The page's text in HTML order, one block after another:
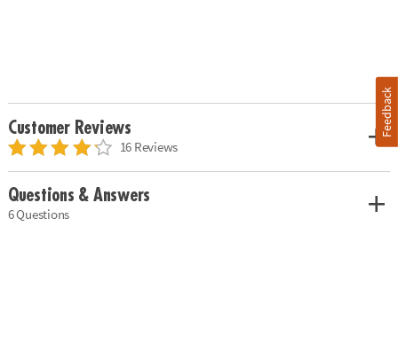
Customer Reviews
16 Reviews
Questions & Answers
6 Questions
Feedback